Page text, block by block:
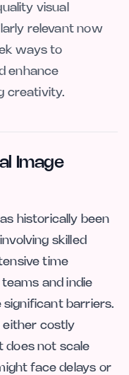
visual
relevant now
ways to
enhance
creativity.
Image
historically been
skilled
time
and indie
barriers.
either costly
not scale
face delays or